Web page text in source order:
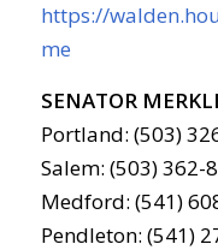
https://
me
SENATOR
Portland: (503)
Salem: (503) 362-
Medford: (541)
Pendleton: (541)